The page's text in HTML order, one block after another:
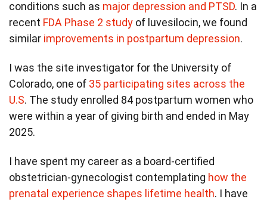
conditions such as major depression and PTSD. In a
recent FDA Phase 2 study of luvesilocin, we found
similar improvements in postpartum depression.
I was the site investigator for the University of
Colorado, one of 35 participating sites across the
U.S. The study enrolled 84 postpartum women who
were within a year of giving birth and ended in May
2025.
I have spent my career as a board-certified
obstetrician-gynecologist contemplating how the
prenatal experience shapes lifetime health. I have